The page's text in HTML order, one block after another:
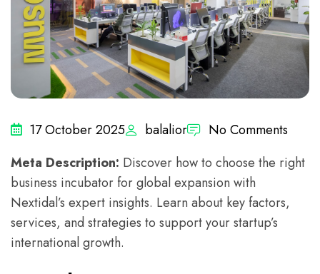
17 October 2025 balalior
No Comments
Meta Description: Discover how to choose the right
business incubator for global expansion with
Nextidal’s expert insights. Learn about key factors,
services, and strategies to support your startup’s
international growth.